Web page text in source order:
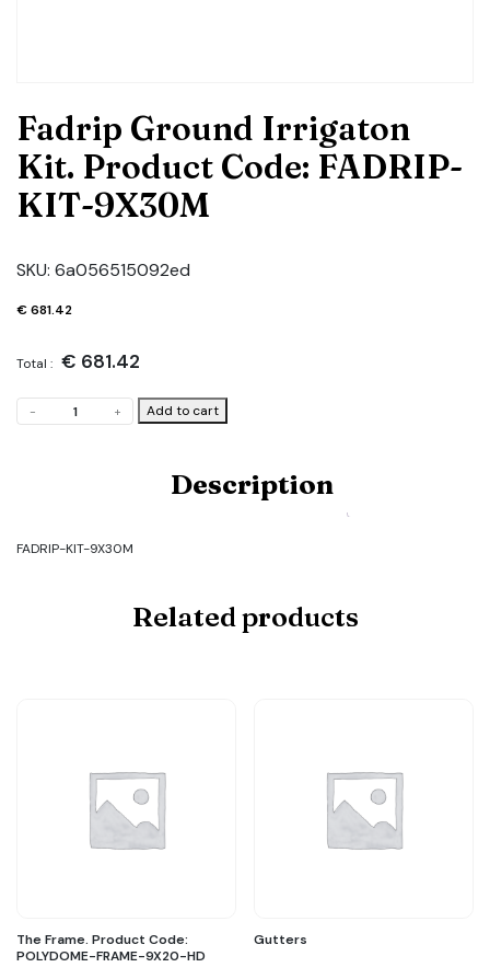
Fadrip Ground Irrigaton
Kit. Product Code: FADRIP-
KIT-9X30M
SKU: 6a056515092ed
€681.42
Total : € 681.42
-
Ground
KIT-
+ Add to cart
Description
FADRIP-KIT-9X30M
Related products
The Frame. Product Code:
POLYDOME-FRAME-9X20-HD
Gutters